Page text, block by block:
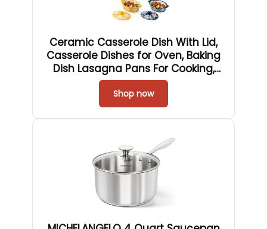
Ceramic Casserole Dish With Lid,
Casserole Dishes for Oven, Baking
Dish Lasagna Pans For Cooking,
Oval Baking Pan, Dutch Oven,
Perfect for Bread Baking and
Serving, Housewarming, Christmas
- Yellow
Shop now